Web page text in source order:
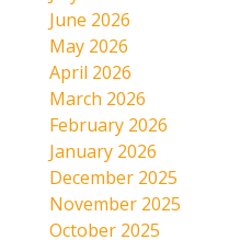
June 2026
May 2026
April 2026
March 2026
February 2026
January 2026
December 2025
November 2025
October 2025